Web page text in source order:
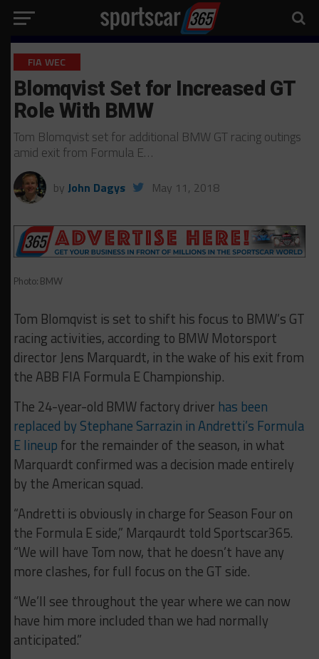
FIA WEC
Blomqvist Set for Increased GT
Role With BMW
Tom Blomqvist set for additional BMW GT racing outings
amid exit from Formula E…
by John Dagys May 11, 2018
Photo: BMW
Tom Blomqvist is set to shift his focus to BMW’s GT
racing activities, according to BMW Motorsport
director Jens Marquardt, in the wake of his exit from
the ABB FIA Formula E Championship.
The 24-year-old BMW factory driver has been
replaced by Stephane Sarrazin in Andretti’s Formula
E lineup for the remainder of the season, in what
Marquardt confirmed was a decision made entirely
by the American squad.
“Andretti is obviously in charge for Season Four on
the Formula E side,” Marqaurdt told Sportscar365.
“We will have Tom now, that he doesn’t have any
more clashes, for full focus on the GT side.
“We’ll see throughout the year where we can now
have him more included than we had normally
anticipated.”